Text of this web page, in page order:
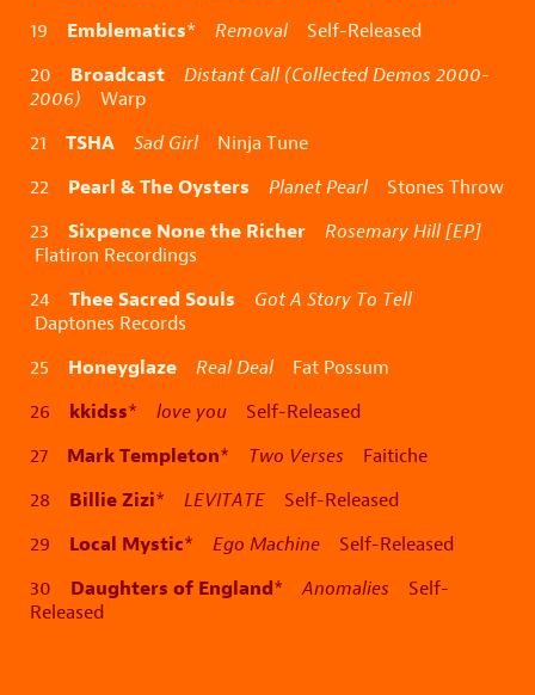
19 Emblematics* RemovalSelf-Released
20 Broadcast
Distant Call (Collected Demos 2000-
2006) Warp
21 TSHA Sad GirlNinja Tune
22 Pearl & The Oysters Planet PearlStones Throw
23 Sixpence None the Richer
Rosemary Hill [EP]
Flatiron Recordings
24 Thee Sacred Souls
Got A Story To Tell
Daptones Records
25 Honeyglaze Real DealFat Possum
26 kkidss* love you Self-Released
27 Mark Templeton* Two Verses Faitiche
28 Billie Zizi* LEVITATE Self-Released
29 Local Mystic* Ego Machine Self-Released
30 Daughters of England*Anomalies Self-
Released